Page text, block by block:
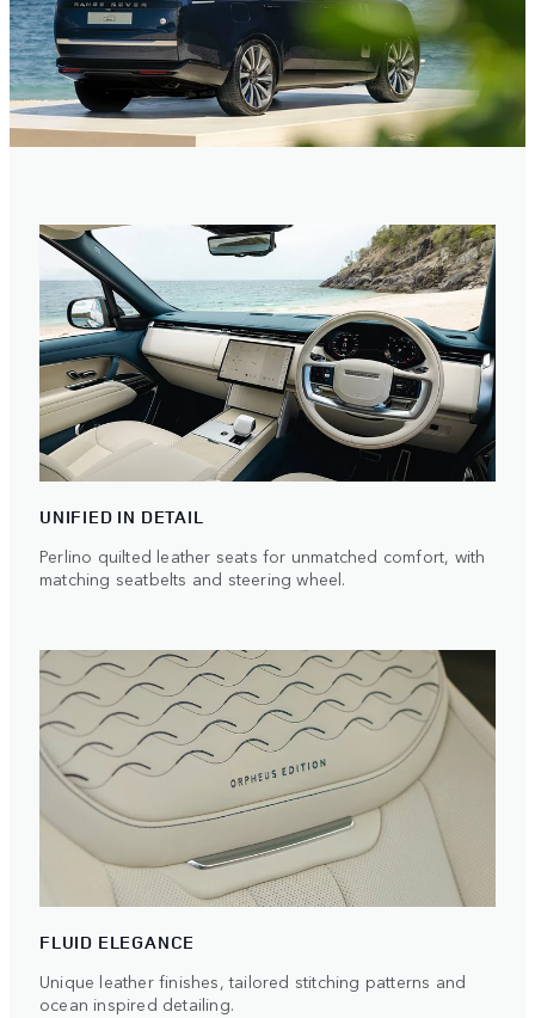
UNIFIED IN DETAIL
Perlino quilted leather seats for unmatched comfort, with
matching seatbelts and steering wheel.
FLUID ELEGANCE
Unique leather finishes, tailored stitching patterns and
ocean inspired detailing.